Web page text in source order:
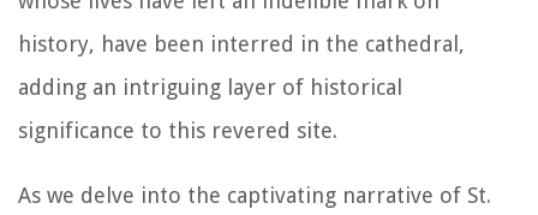
history, have been interred in the cathedral,
adding an intriguing layer of historical
significance to this revered site.
As we delve into the captivating narrative of St.